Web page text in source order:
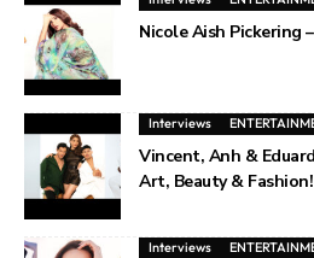
Nicole Aish Pickering
Interviews
Vincent, Anh &
Art, Beauty & Fashion!
Interviews